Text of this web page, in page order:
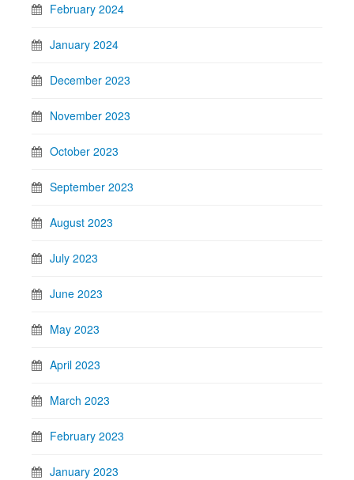
February 2024
January 2024
December 2023
November 2023
October 2023
September 2023
August 2023
July 2023
June 2023
May 2023
April 2023
March 2023
February 2023
January 2023